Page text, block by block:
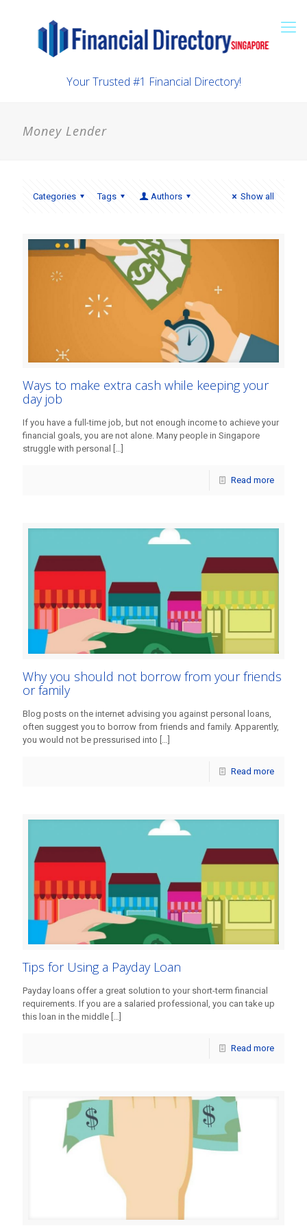
Your Trusted #1 Financial Directory!
Money Lender
Categories Tags Authors Show all
Ways to make extra cash while keeping your
day job
If you have a full-time job, but not enough income to achieve your
financial goals, you are not alone. Many people in Singapore
struggle with personal
[…]
Read more
Why you should not borrow from your friends
or family
Blog posts on the internet advising you against personal loans,
often suggest you to borrow from friends and family. Apparently,
you would not be pressurised into […]
Read more
Tips for Using a Payday Loan
Payday loans offer a great solution to your short-term financial
requirements. If you are a salaried professional, you can take up
this loan in the middle
Read more